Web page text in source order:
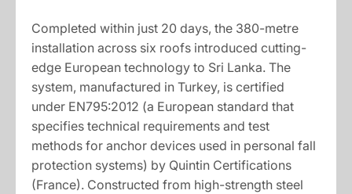
Completed within just 20 days, the 380-metre
installation across six roofs introduced cutting-
edge European technology to Sri Lanka. The
system, manufactured in Turkey, is certified
under EN795:2012 (a European standard that
specifies technical requirements and test
methods for anchor devices used in personal fall
protection systems) by Quintin Certifications
(France). Constructed from high-strength steel